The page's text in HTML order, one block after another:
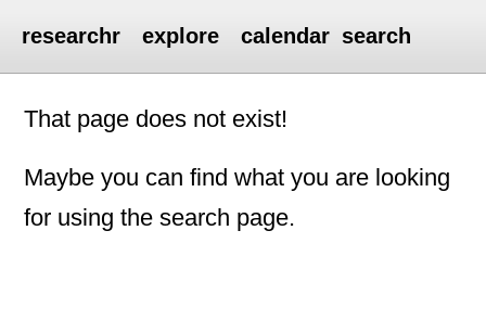
researchr explore calendar search
That page does not exist!
Maybe you can find what you are looking
for using the search page.